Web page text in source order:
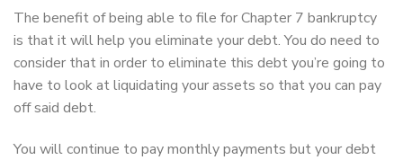
The benefit of being able to file for Chapter 7 bankruptcy
is that it will help you eliminate your debt. You do need to
consider that in order to eliminate this debt you’re going to
have to look at liquidating your assets so that you can pay
off said debt.
You will continue to pay monthly payments but your debt